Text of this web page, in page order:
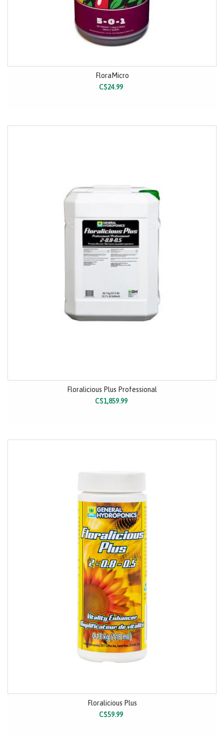
FloraMicro
C$24.99
Floralicious Plus Professional
C$1,859.99
Floralicious Plus
C$59.99